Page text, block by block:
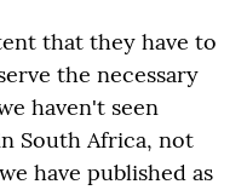
that they have to
the necessary
haven't seen
South Africa, not
have published as